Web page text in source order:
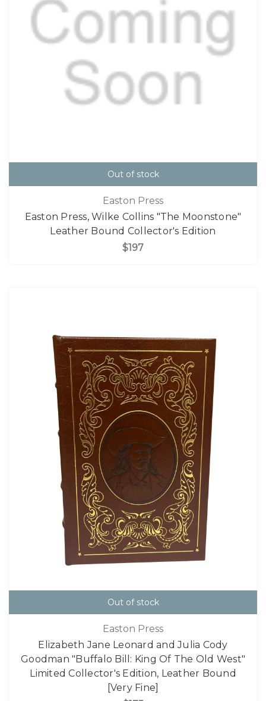
Out of stock
Easton Press
Easton Press, Wilke Collins "The Moonstone"
Leather Bound Collector's Edition
$197
Out of stock
Easton Press
Elizabeth Jane Leonard and Julia Cody
Goodman "Buffalo Bill: King Of The Old West"
Limited Collector's Edition, Leather Bound
[Very Fine]